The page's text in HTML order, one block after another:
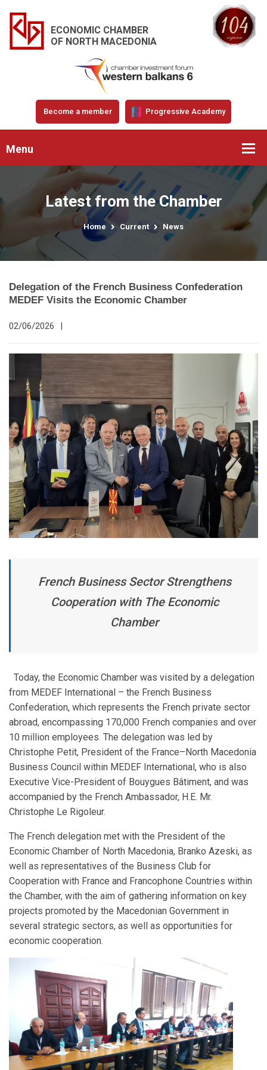
ECONOMIC CHAMBER
OF NORTH MACEDONIA
Become a member Progressive Academy
Menu
Latest from the Chamber
Home Current News
Delegation of the French Business Confederation
MEDEF Visits the Economic Chamber
02/06/2026 |
French Business Sector Strengthens
Cooperation with The Economic
Chamber
Today, the Economic Chamber was visited by a delegation
from MEDEF International – the French Business
Confederation, which represents the French private sector
abroad, encompassing 170,000 French companies and over
10 million employees. The delegation was led by
Christophe Petit, President of the France–North Macedonia
Business Council within MEDEF International, who is also
Executive Vice-President of Bouygues Bâtiment, and was
accompanied by the French Ambassador, H.E. Mr.
Christophe Le Rigoleur.
The French delegation met with the President of the
Economic Chamber of North Macedonia, Branko Azeski, as
well as representatives of the Business Club for
Cooperation with France and Francophone Countries within
the Chamber, with the aim of gathering information on key
projects promoted by the Macedonian Government in
several strategic sectors, as well as opportunities for
economic cooperation.